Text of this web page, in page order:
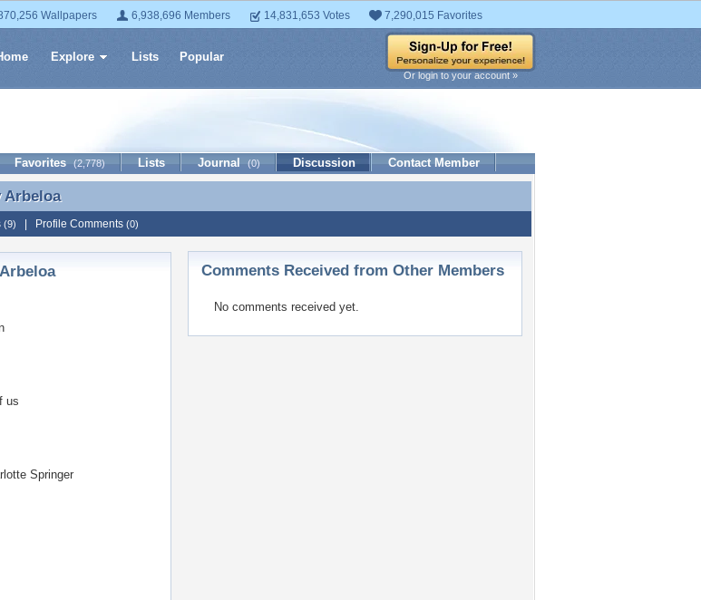
Wallpapers 6,938,696 Members 14,831,653 Votes 7,290,015 Favorites
Explore Lists Popular
Or login to your account »
Favorites (2,778) Lists Journal (0) Discussion Contact Member
Arbeloa
Arbeloa
(9) Profile Comments (0)
us
Springer
Comments Received from Other Members
No comments received yet.